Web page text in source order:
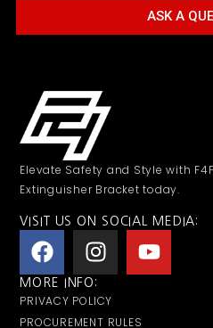
ASK A
Elevate Safety and Style with
Extinguisher Bracket today.
VISIT US ON SOCIAL MEDIA:
MORE INFO:
PRIVACY POLICY
PROCUREMENT RULES